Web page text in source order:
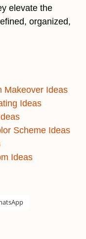
elevate the
organized,
Makeover Ideas
Ideas
Scheme Ideas
Ideas